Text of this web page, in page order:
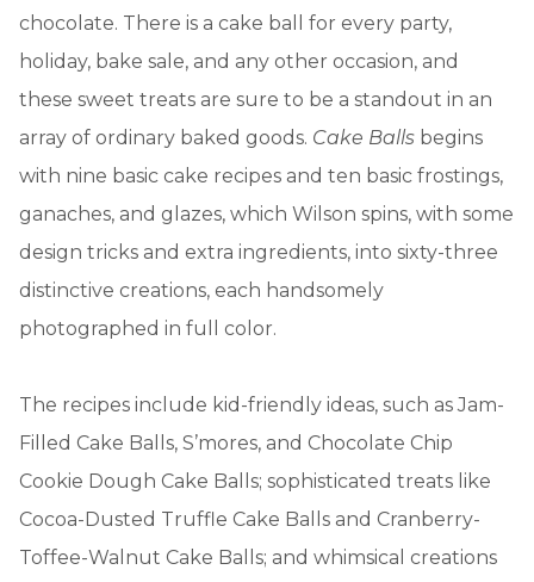
chocolate. There is a cake ball for every party,
holiday, bake sale, and any other occasion, and
these sweet treats are sure to be a standout in an
array of ordinary baked goods. Cake Balls begins
with nine basic cake recipes and ten basic frostings,
ganaches, and glazes, which Wilson spins, with some
design tricks and extra ingredients, into sixty-three
distinctive creations, each handsomely
photographed in full color.
The recipes include kid-friendly ideas, such as Jam-
Filled Cake Balls, S’mores, and Chocolate Chip
Cookie Dough Cake Balls; sophisticated treats like
Cocoa-Dusted Truffle Cake Balls and Cranberry-
Toffee-Walnut Cake Balls; and whimsical creations